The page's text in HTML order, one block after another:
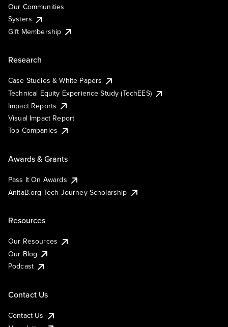
Our Communities
Systers
Gift Membership
Research
Case Studies & White Papers
Technical Equity Experience Study (TechEES)
Impact Reports
Visual Impact Report
Top Companies
Awards & Grants
Pass It On Awards
AnitaB.org Tech Journey Scholarship
Resources
Our Resources
Our Blog
Podcast
Contact Us
Contact Us